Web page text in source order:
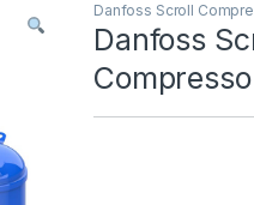
Danfoss Scroll
Danfoss